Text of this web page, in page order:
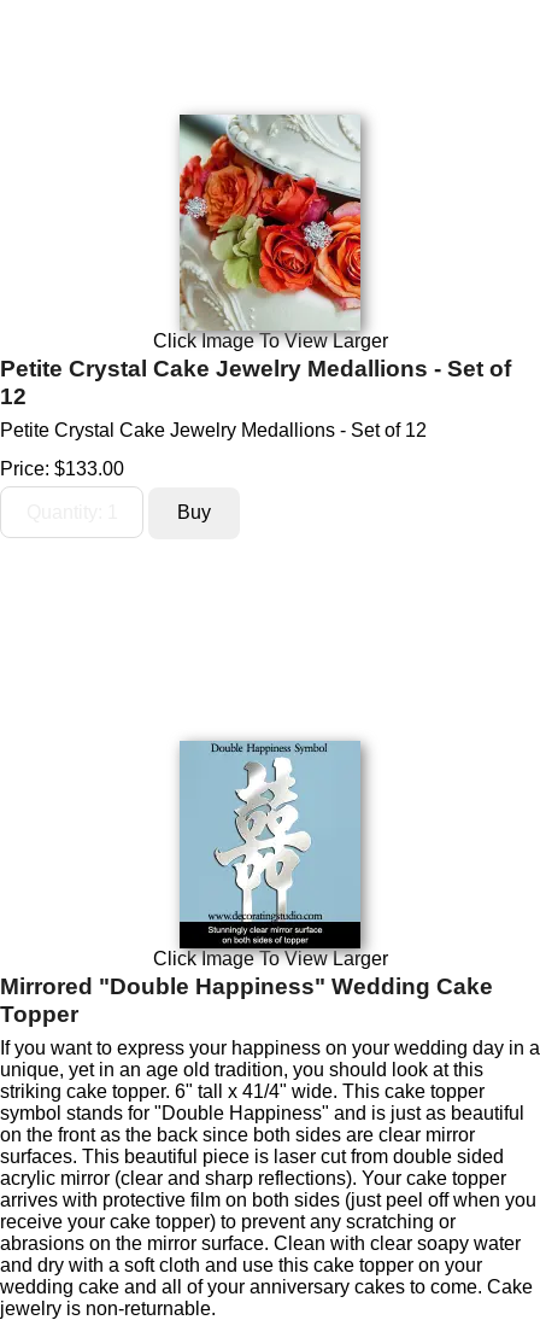
Click Image To View Larger
Petite Crystal Cake Jewelry Medallions - Set of
12
Petite Crystal Cake Jewelry Medallions - Set of 12
Price: $133.00
Click Image To View Larger
Mirrored "Double Happiness" Wedding Cake
Topper
If you want to express your happiness on your wedding day in a
unique, yet in an age old tradition, you should look at this
striking cake topper. 6" tall x 41/4" wide. This cake topper
symbol stands for "Double Happiness" and is just as beautiful
on the front as the back since both sides are clear mirror
surfaces. This beautiful piece is laser cut from double sided
acrylic mirror (clear and sharp reflections). Your cake topper
arrives with protective film on both sides (just peel off when you
receive your cake topper) to prevent any scratching or
abrasions on the mirror surface. Clean with clear soapy water
and dry with a soft cloth and use this cake topper on your
wedding cake and all of your anniversary cakes to come. Cake
jewelry is non-returnable.